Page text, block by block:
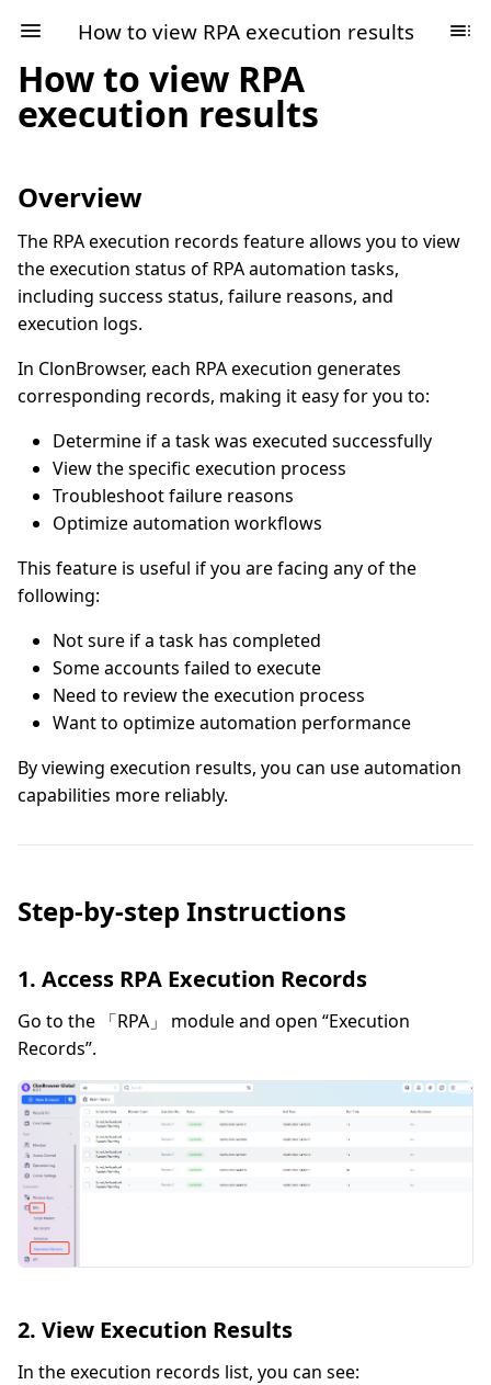
How to view RPA execution results
How to view RPA
execution results
Overview
The RPA execution records feature allows you to view
the execution status of RPA automation tasks,
including success status, failure reasons, and
execution logs.
In ClonBrowser, each RPA execution generates
corresponding records, making it easy for you to:
Determine if a task was executed successfully
View the specific execution process
Troubleshoot failure reasons
Optimize automation workflows
This feature is useful if you are facing any of the
following:
Not sure if a task has completed
Some accounts failed to execute
Need to review the execution process
Want to optimize automation performance
By viewing execution results, you can use automation
capabilities more reliably.
Step-by-step Instructions
1. Access RPA Execution Records
Go to the 「RPA」 module and open “Execution
Records”.
2. View Execution Results
In the execution records list, you can see: